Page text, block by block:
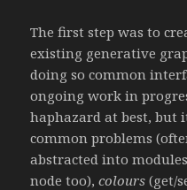
The first step was to
existing generative
doing so common
ongoing work in
haphazard at best, but
common problems
abstracted into
node too),colours (get/